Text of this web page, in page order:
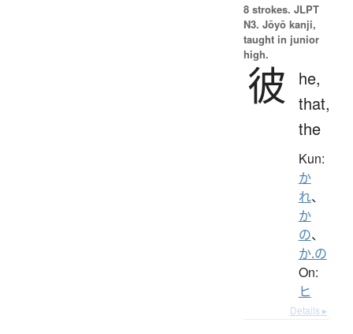
8 strokes. JLPT
N3. Jōyō kanji,
taught in junior
high.
彼
he,
that,
the
Kun:
か
れ、
か
の、
か.の
On:
ヒ
Details ▸